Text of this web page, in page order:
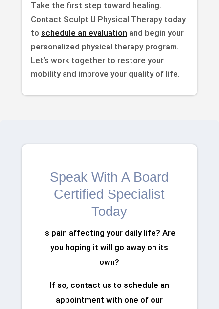
Take the first step toward healing.
Contact Sculpt U Physical Therapy today
to schedule an evaluation and begin your
personalized physical therapy program.
Let’s work together to restore your
mobility and improve your quality of life.
Speak With A Board
Certified Specialist
Today
Is pain affecting your daily life? Are
you hoping it will go away on its
own?
If so, contact us to schedule an
appointment with one of our